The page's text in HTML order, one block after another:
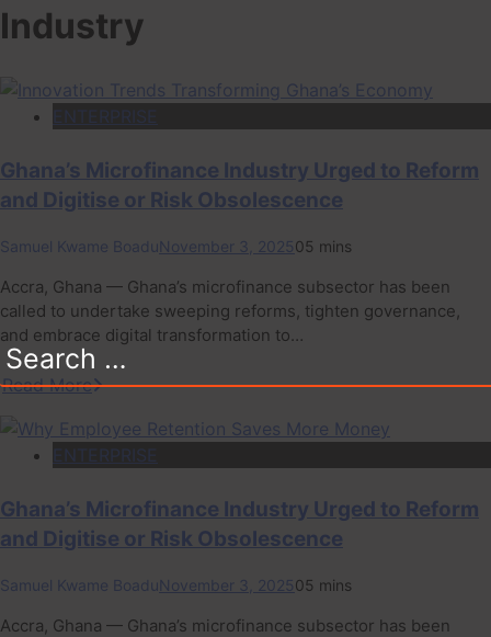
Search
for:
Industry
ENTERPRISE
Ghana’s Microfinance Industry Urged to Reform
and Digitise or Risk Obsolescence
Samuel Kwame BoaduNovember 3, 202505 mins
Accra, Ghana — Ghana’s microfinance subsector has been
called to undertake sweeping reforms, tighten governance,
and embrace digital transformation to…
Read More
ENTERPRISE
Ghana’s Microfinance Industry Urged to Reform
and Digitise or Risk Obsolescence
Samuel Kwame BoaduNovember 3, 202505 mins
Accra, Ghana — Ghana’s microfinance subsector has been